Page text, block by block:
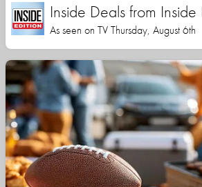
Inside Deals from Inside
As seen on TV Thursday, August 6th